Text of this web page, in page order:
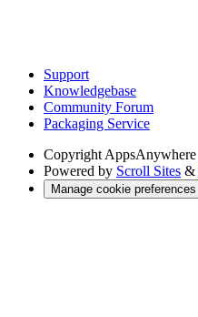
Support
Knowledgebase
Community Forum
Packaging Service
Copyright AppsAnywhere
Powered by Scroll Sites &
Manage cookie preferences